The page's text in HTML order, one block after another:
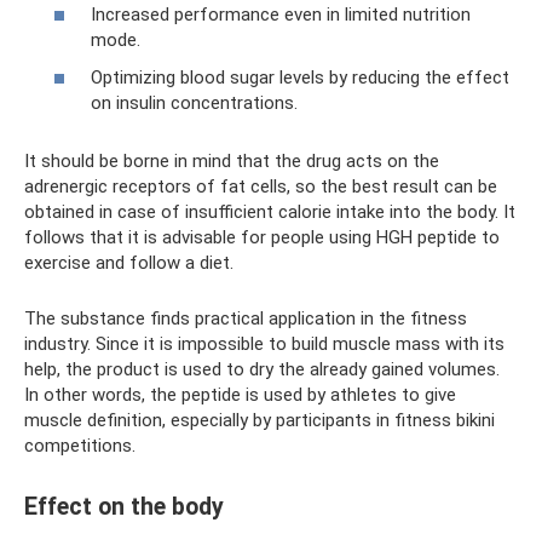
Increased performance even in limited nutrition
mode.
Optimizing blood sugar levels by reducing the effect
on insulin concentrations.
It should be borne in mind that the drug acts on the
adrenergic receptors of fat cells, so the best result can be
obtained in case of insufficient calorie intake into the body. It
follows that it is advisable for people using HGH peptide to
exercise and follow a diet.
The substance finds practical application in the fitness
industry. Since it is impossible to build muscle mass with its
help, the product is used to dry the already gained volumes.
In other words, the peptide is used by athletes to give
muscle definition, especially by participants in fitness bikini
competitions.
Effect on the body